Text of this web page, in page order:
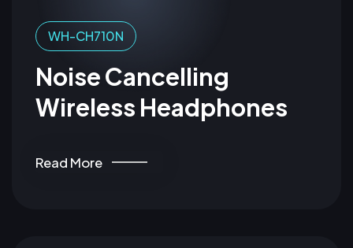
WH-CH710N
Noise Cancelling
Wireless Headphones
Read More